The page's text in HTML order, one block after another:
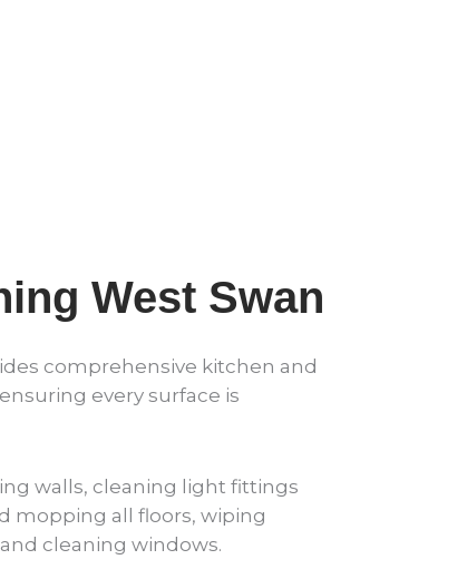
West Swan
comprehensive kitchen and
every surface is
walls, cleaning light fittings
mopping all floors, wiping
cleaning windows.